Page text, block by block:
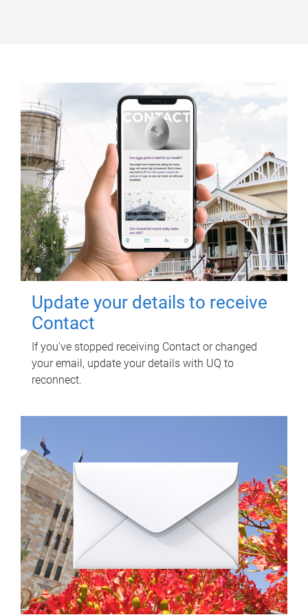
Update your details to receive
Contact
If you've stopped receiving Contact or changed
your email, update your details with UQ to
reconnect.